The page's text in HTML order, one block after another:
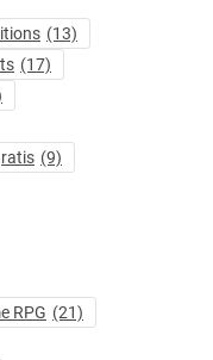
(13)
(17)
(9)
RPG (21)